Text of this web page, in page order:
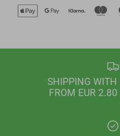
SHIPPING WITH
FROM EUR